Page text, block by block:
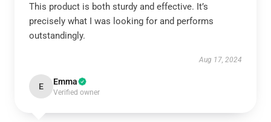
This product is both sturdy and effective. It’s
precisely what I was looking for and performs
outstandingly.
Aug 17, 2024
E Emma
Verified owner